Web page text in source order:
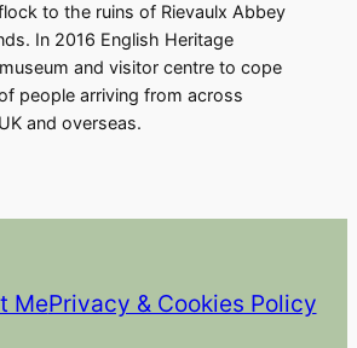
to the ruins of Rievaulx Abbey
In 2016 English Heritage
and visitor centre to cope
people arriving from across
and overseas.
MePrivacy & Cookies Policy